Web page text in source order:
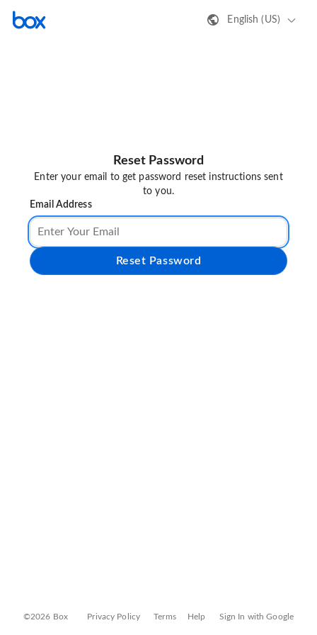
English (US)
Reset Password
Enter your email to get password reset instructions sent
to you.
Email Address
Reset Password
©2026 Box Privacy Policy Terms Help Sign In with Google